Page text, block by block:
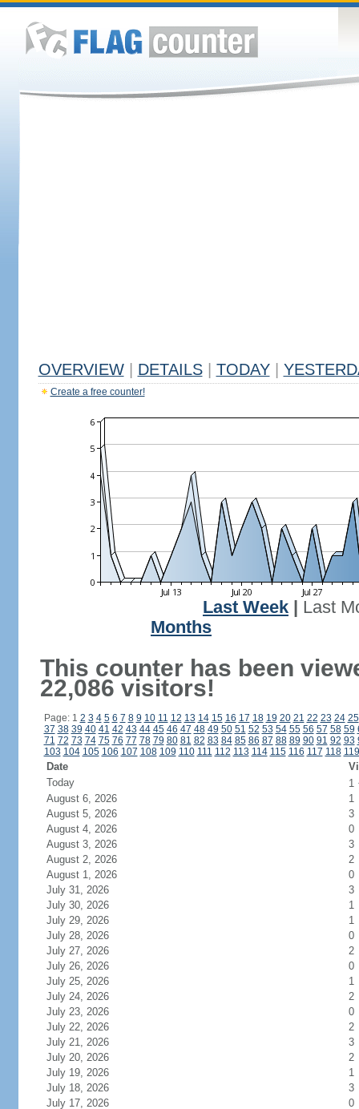
OVERVIEW DETAILS TODAY
Create a free counter!
Last Week
Last
Months
This counter has been
22,086 visitors!
Page: 1 2 3 4 5 6 7 8 9 10 11 12 13 14 15 16 17 18 19 20 21 22 23 24 25
37 38 39 40 41 42 43 44 45 46 47 48 49 50 51 52 53 54 55 56 57 58 59
71 72 73 74 75 76 77 78 79 80 81 82 83 84 85 86 87 88 89 90 91 92 93
103 104 105 106 107 108 109 110 111 112 113 114 115 116 117 118 119
Date
Today
1
August 6, 2026
1
August 5, 2026
3
August 4, 2026
0
August 3, 2026
3
August 2, 2026
2
August 1, 2026
0
July 31, 2026
3
July 30, 2026
1
July 29, 2026
1
July 28, 2026
0
July 27, 2026
2
July 26, 2026
0
July 25, 2026
1
July 24, 2026
2
July 23, 2026
0
July 22, 2026
2
July 21, 2026
3
July 20, 2026
2
July 19, 2026
1
July 18, 2026
3
July 17, 2026
0